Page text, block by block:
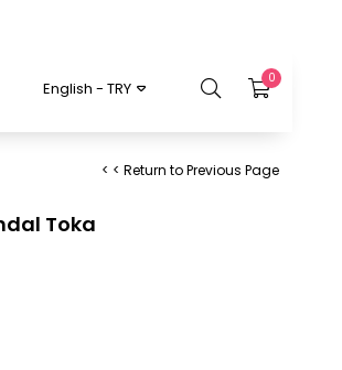
0
English - TRY
< < Return to Previous Page
Toka